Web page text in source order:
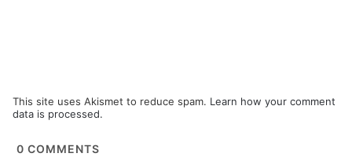
This site uses Akismet to reduce spam. Learn how your comment
data is processed.
0 COMMENTS